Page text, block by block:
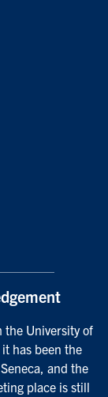
the University of
has been the
and the
place is still